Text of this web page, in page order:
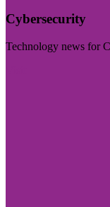
Cybersecurity
Technology news for